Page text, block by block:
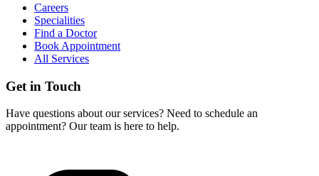
Careers
Specialities
Find a Doctor
Book Appointment
All Services
Get in Touch
Have questions about our services? Need to schedule an
appointment? Our team is here to help.